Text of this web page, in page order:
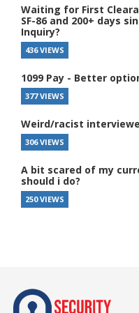
Waiting for First
SF-86 and 200+ days
Inquiry?
436 VIEWS
1099 Pay - Better
377 VIEWS
Weird/racist
306 VIEWS
A bit scared of my
should i do?
250 VIEWS